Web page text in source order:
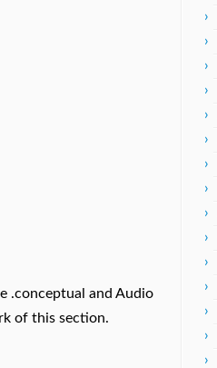
.conceptual and Audio
of this section.